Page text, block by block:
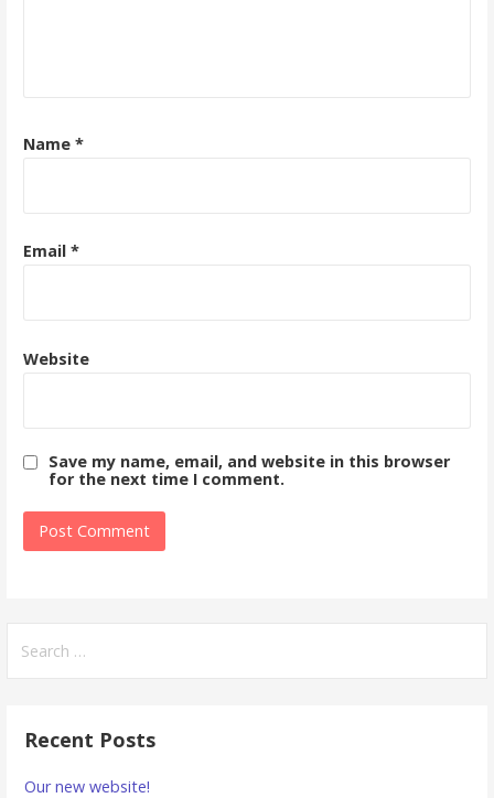
Name *
Email *
Website
Save my name, email, and website in this browser
for the next time I comment.
for:
Recent Posts
Our new website!